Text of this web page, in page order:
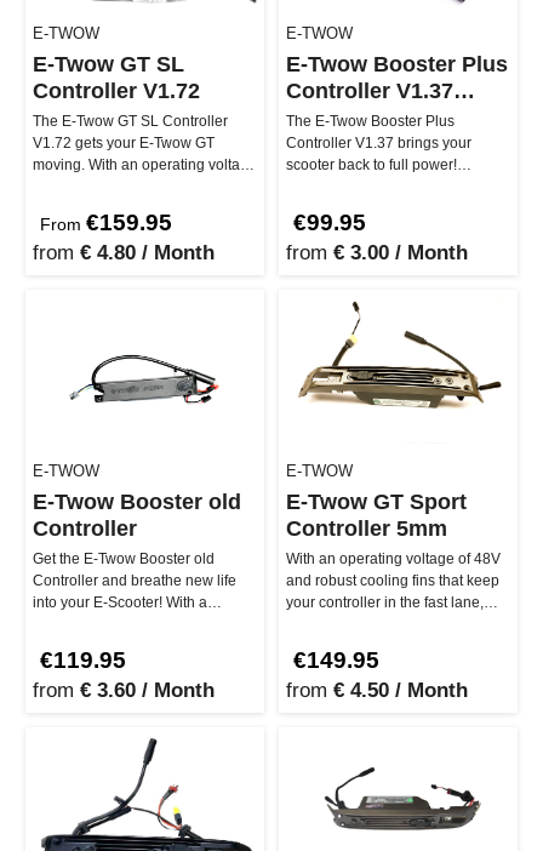
E-TWOW
E-Twow GT SL
Controller V1.72
The E-Twow GT SL Controller
V1.72 gets your E-Twow GT
moving. With an operating voltage
From €159.95
from € 4.80 / Month
E-TWOW
E-Twow Booster Plus
Controller V1.37
squareplug
The E-Twow Booster Plus
Controller V1.37 brings your
scooter back to full power!
€99.95
from € 3.00 / Month
E-TWOW
E-Twow Booster old
Controller
Get the E-Twow Booster old
Controller and breathe new life
into your E-Scooter! With a
€119.95
from € 3.60 / Month
E-TWOW
E-Twow GT Sport
Controller 5mm
With an operating voltage of 48V
and robust cooling fins that keep
your controller in the fast lane,
€149.95
from € 4.50 / Month